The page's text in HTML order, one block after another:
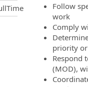
Follow
work
Comply
priority
Respond
(MOD),